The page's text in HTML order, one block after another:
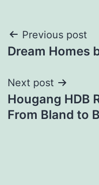
Post
navigation
Previous post
Dream Homes
Next post
Hougang HDB
From Bland to